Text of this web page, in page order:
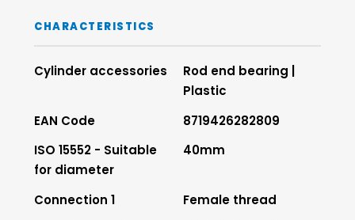
CHARACTERISTICS
Cylinder accessories
Rod end bearing |
Plastic
EAN Code
8719426282809
ISO 15552 - Suitable
for diameter
40mm
Connection 1
Female thread